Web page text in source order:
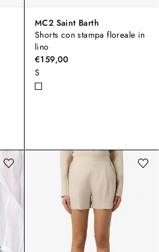
MC2 Saint Barth
Shorts con stampa floreale in
lino
€159,00
S